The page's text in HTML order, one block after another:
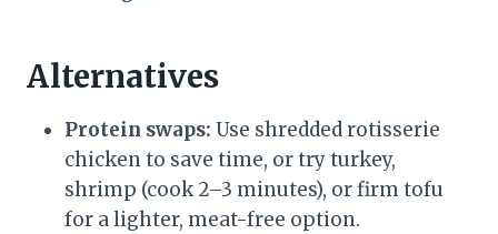
Alternatives
Protein swaps: Use shredded rotisserie
chicken to save time, or try turkey,
shrimp (cook 2–3 minutes), or firm tofu
for a lighter, meat-free option.